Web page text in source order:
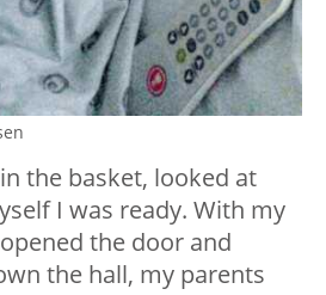
the basket, looked at
I was ready. With my
the door and
the hall, my parents